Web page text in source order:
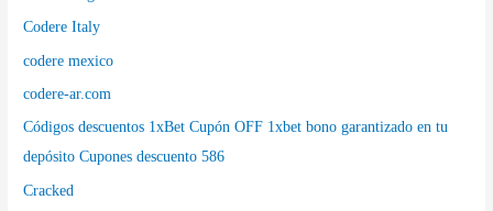
Codere Italy
codere mexico
codere-ar.com
Códigos descuentos 1xBet Cupón OFF 1xbet bono garantizado en tu
depósito Cupones descuento 586
Cracked